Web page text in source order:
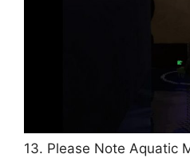
13. Please Note Aquatic